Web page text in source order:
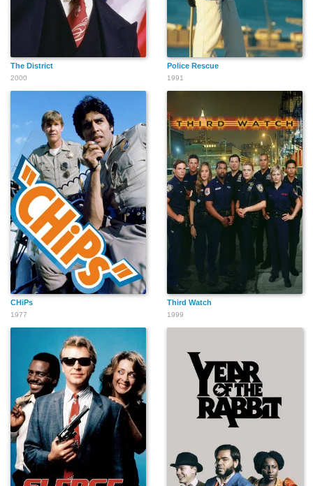
The District
2000
Police Rescue
1991
CHiPs
1977
Third Watch
1999